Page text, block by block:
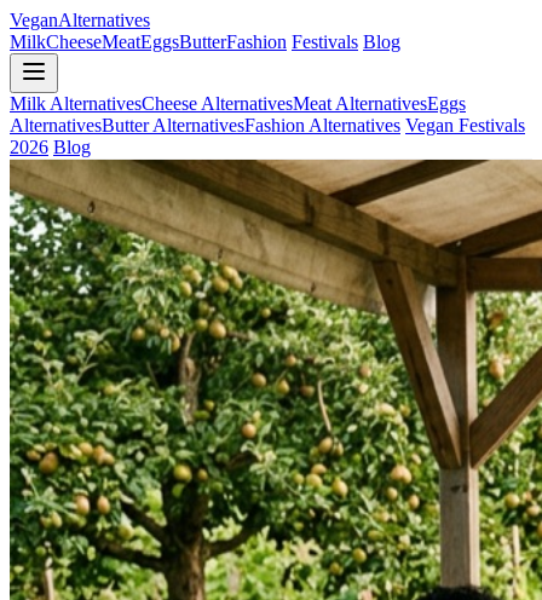
VeganAlternatives
MilkCheeseMeatEggsButterFashion Festivals Blog
Milk AlternativesCheese AlternativesMeat AlternativesEggs
AlternativesButter AlternativesFashion Alternatives Vegan Festivals
2026 Blog